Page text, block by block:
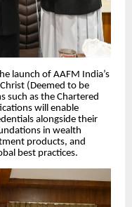
launch of AAFM India’s
(Deemed to be
such as the Chartered
will enable
alongside their
in wealth
products, and
best practices.